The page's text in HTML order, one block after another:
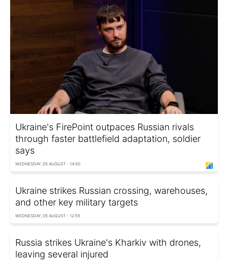
Ukraine's FirePoint outpaces Russian rivals
through faster battlefield adaptation, soldier
says
WEDNESDAY, 05 AUGUST - 14:50
Ukraine strikes Russian crossing, warehouses,
and other key military targets
WEDNESDAY, 05 AUGUST - 12:55
Russia strikes Ukraine's Kharkiv with drones,
leaving several injured